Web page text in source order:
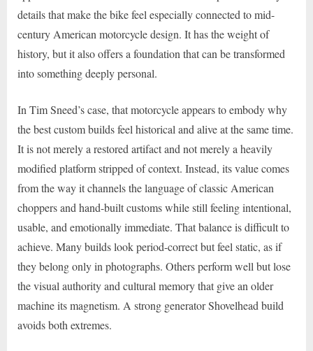
details that make the bike feel especially connected to mid-
century American motorcycle design. It has the weight of
history, but it also offers a foundation that can be transformed
into something deeply personal.
In Tim Sneed’s case, that motorcycle appears to embody why
the best custom builds feel historical and alive at the same time.
It is not merely a restored artifact and not merely a heavily
modified platform stripped of context. Instead, its value comes
from the way it channels the language of classic American
choppers and hand-built customs while still feeling intentional,
usable, and emotionally immediate. That balance is difficult to
achieve. Many builds look period-correct but feel static, as if
they belong only in photographs. Others perform well but lose
the visual authority and cultural memory that give an older
machine its magnetism. A strong generator Shovelhead build
avoids both extremes.